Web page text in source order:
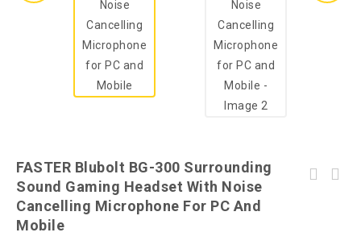
FASTER Blubolt BG-300 Surrounding
Sound Gaming Headset With Noise
Cancelling Microphone For PC And
Mobile